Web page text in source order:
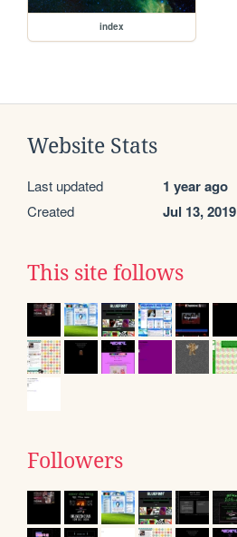
index
Website Stats
Last updated 1 year ago
Created Jul 13, 2019
This site follows
Followers